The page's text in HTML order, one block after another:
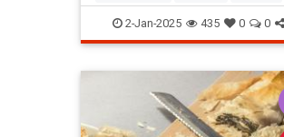
internethacks routers techhacks
techtips wifi wifisignal wifitips
2-Jan-2025 435 0 0